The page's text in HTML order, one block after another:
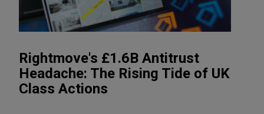
Rightmove's £1.6B Antitrust
Headache: The Rising Tide of UK
Class Actions